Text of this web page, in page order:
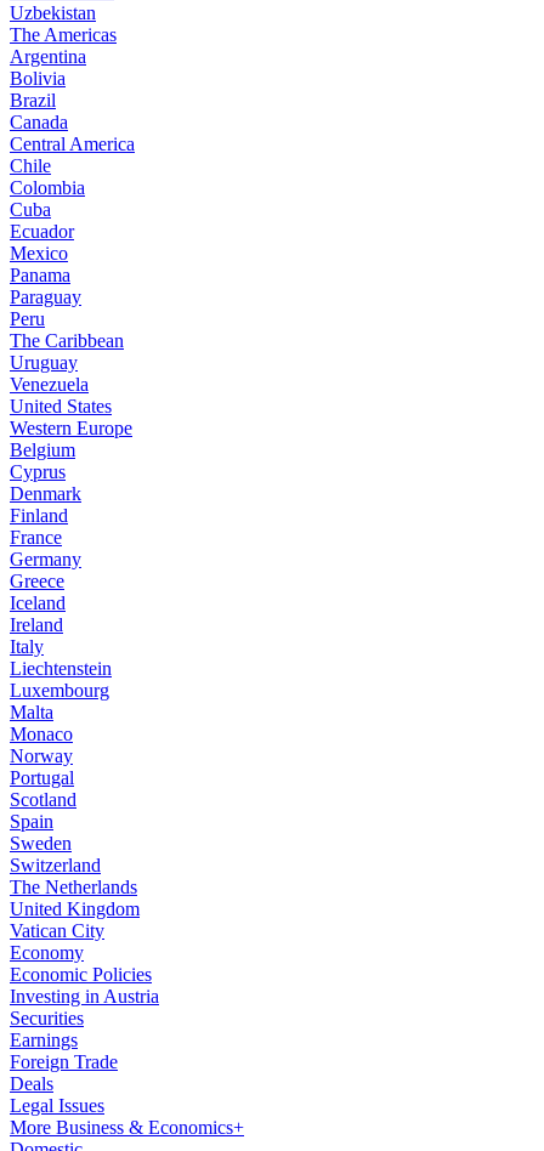
Uzbekistan
The Americas
Argentina
Bolivia
Brazil
Canada
Central America
Chile
Colombia
Cuba
Ecuador
Mexico
Panama
Paraguay
Peru
The Caribbean
Uruguay
Venezuela
United States
Western Europe
Belgium
Cyprus
Denmark
Finland
France
Germany
Greece
Iceland
Ireland
Italy
Liechtenstein
Luxembourg
Malta
Monaco
Norway
Portugal
Scotland
Spain
Sweden
Switzerland
The Netherlands
United Kingdom
Vatican City
Economy
Economic Policies
Investing in Austria
Securities
Earnings
Foreign Trade
Deals
Legal Issues
More Business & Economics+